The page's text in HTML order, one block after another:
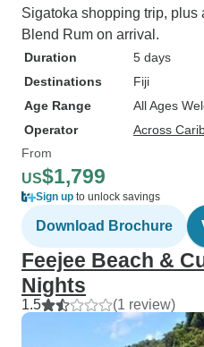
Sigatoka shopping trip, plus
Blend Rum on arrival.
Duration
5 days
Destinations
Fiji
Age Range
All Ages
Operator
Across
From
US$1,799
Sign up to unlock savings
Download Brochure
Feejee Beach &
Nights
1.5 (1 review)